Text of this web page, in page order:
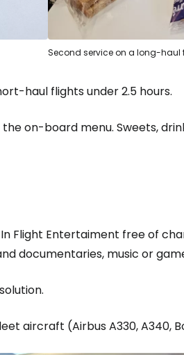
Second service on a long-haul
haul flights under 2.5 hours.
on-board menu. Sweets,
Flight Entertaiment free of
documentaries, music or
aircraft (Airbus A330, A340,
Cestee